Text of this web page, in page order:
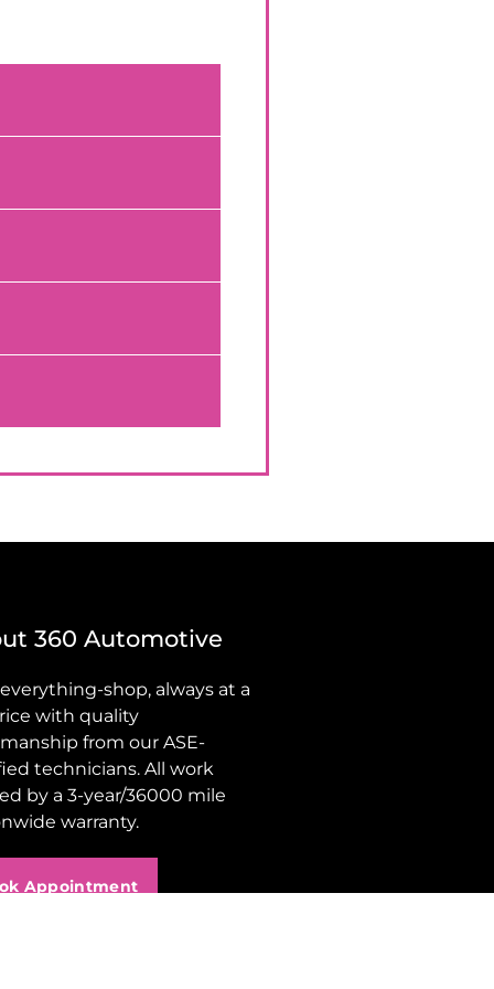
360 Automotive
shop, always at a
with quality
from our ASE-
technicians. All work
by a 3-year/36000 mile
warranty.
Appointment